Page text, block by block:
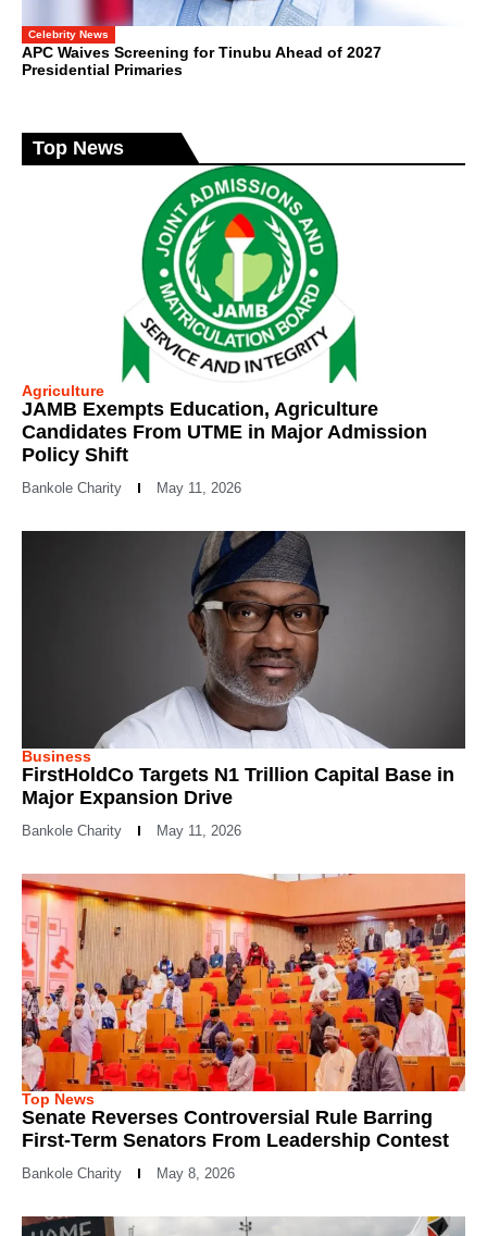
Celebrity News
APC Waives Screening for Tinubu Ahead of 2027
Presidential Primaries
Top News
Agriculture
JAMB Exempts Education, Agriculture
Candidates From UTME in Major Admission
Policy Shift
Bankole Charity May 11, 2026
Business
FirstHoldCo Targets N1 Trillion Capital Base in
Major Expansion Drive
Bankole Charity May 11, 2026
Top News
Senate Reverses Controversial Rule Barring
First-Term Senators From Leadership Contest
Bankole Charity May 8, 2026